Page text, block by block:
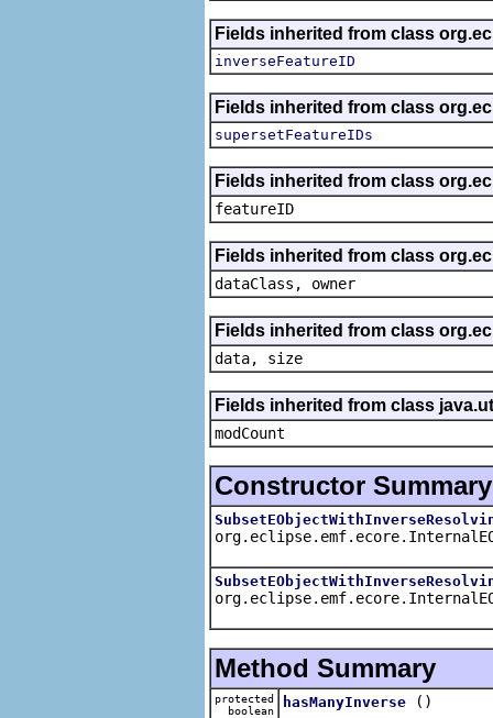
Fields inherited from class
inverseFeatureID
Fields inherited from class
supersetFeatureIDs
Fields inherited from class
featureID
Fields inherited from class
dataClass, owner
Fields inherited from class
data, size
Fields inherited from class
modCount
Constructor Summary
Method Summary
protected
boolean
hasManyInverse ()